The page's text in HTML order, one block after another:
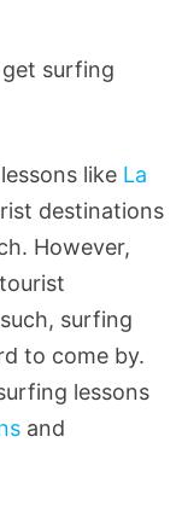
surfing
like La
destinations
However,
surfing
to come by.
lessons
and